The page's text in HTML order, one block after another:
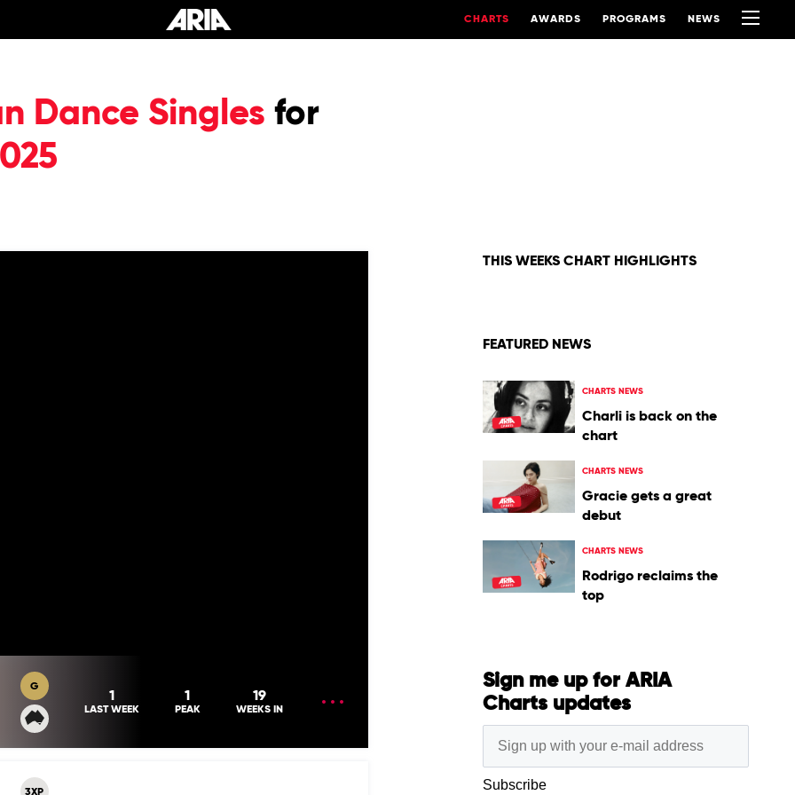
CHARTS AWARDS PROGRAMS NEWS
Dance Singles for
G
1
LAST WEEK
1
PEAK
19
WEEKS IN
3XP
THIS WEEKS CHART HIGHLIGHTS
FEATURED NEWS
CHARTS NEWS
Charli is back on the
chart
CHARTS NEWS
Gracie gets a great
debut
CHARTS NEWS
Rodrigo reclaims the
top
Sign me up for ARIA
Charts updates